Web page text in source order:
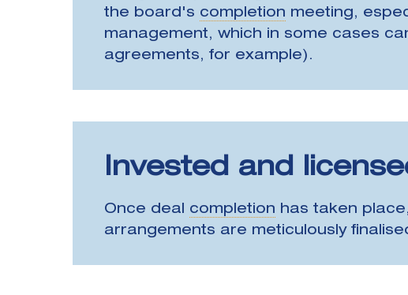
the board's completion meeting,
management, which in some cases
agreements, for example).
Invested and
Once deal completion has taken
arrangements are meticulously